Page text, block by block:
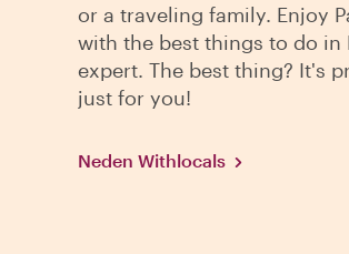
or a traveling family. Enjoy
with the best things to do in
expert. The best thing? It's
just for you!
Neden Withlocals